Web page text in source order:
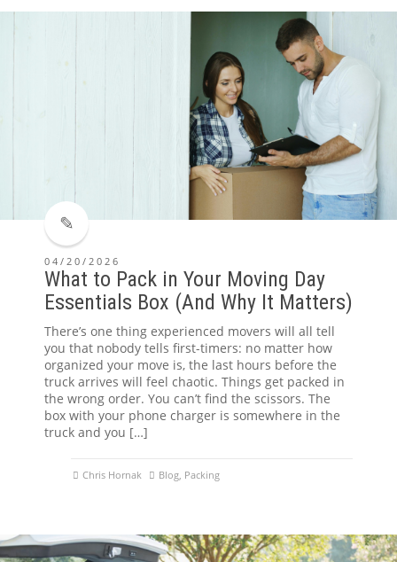
04/20/2026
What to Pack in Your Moving Day
Essentials Box (And Why It Matters)
There’s one thing experienced movers will all tell
you that nobody tells first-timers: no matter how
organized your move is, the last hours before the
truck arrives will feel chaotic. Things get packed in
the wrong order. You can’t find the scissors. The
box with your phone charger is somewhere in the
truck and you […]
Chris Hornak Blog, Packing